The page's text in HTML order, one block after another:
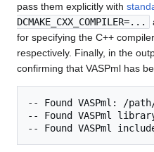
pass them explicitly with
DCMAKE_CXX_COMPILER=...
for specifying the C++
respectively. Finally, in the
confirming that VASPml has
-- Found VASPml: /
-- Found VASPml